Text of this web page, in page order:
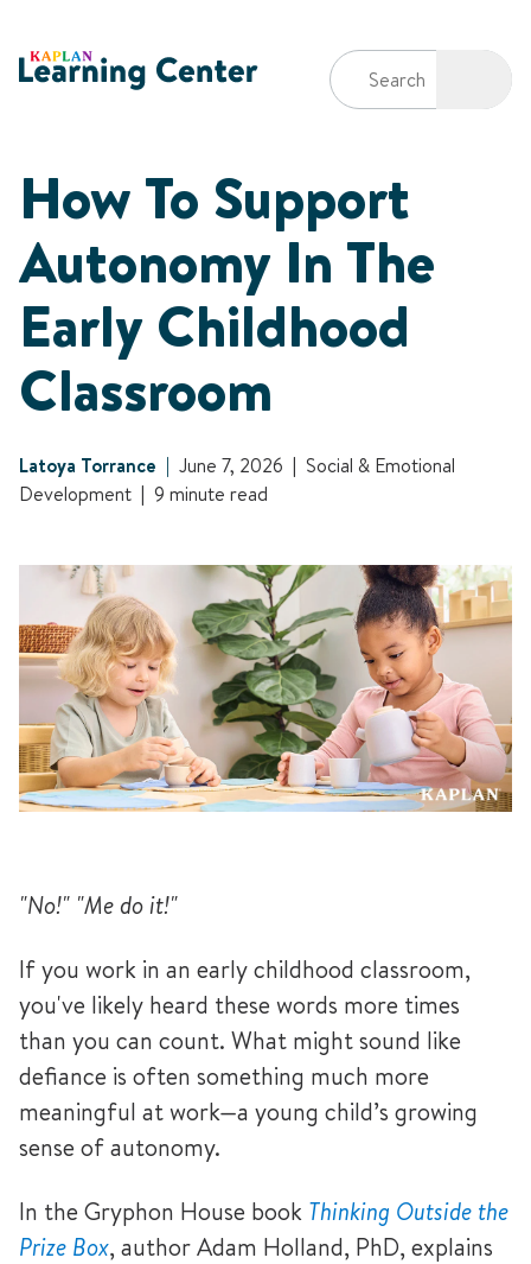
How To Support
Autonomy In The
Early Childhood
Classroom
Latoya Torrance June 7, 2026
Social & Emotional
Development
9 minute read
"No!" "Me do it!"
If you work in an early childhood classroom,
you've likely heard these words more times
than you can count. What might sound like
defiance is often something much more
meaningful at work—a young child’s growing
sense of autonomy.
In the Gryphon House book Thinking Outside the
Prize Box, author Adam Holland, PhD, explains